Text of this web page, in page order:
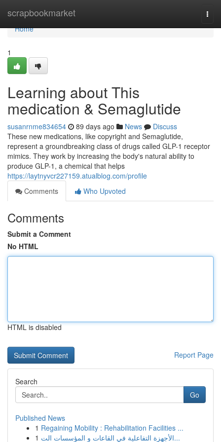
scrapbookmarket
Home
Home
1
Learning about This
medication & Semaglutide
susanrnme834654 89 days ago News
Discuss
These new medications, like copyright and Semaglutide,
represent a groundbreaking class of drugs called GLP-1 receptor
mimics. They work by increasing the body's natural ability to
produce GLP-1, a chemical that helps
https://laytnyvcr227159.atualblog.com/profile
Comments
Who Upvoted
Comments
Submit a Comment
No HTML
HTML is disabled
Report Page
Search
Go
Published News
1 Regaining Mobility : Rehabilitation Facilities ...
1
الأجهزة التفاعلية في القاعات و المؤسسات الت...